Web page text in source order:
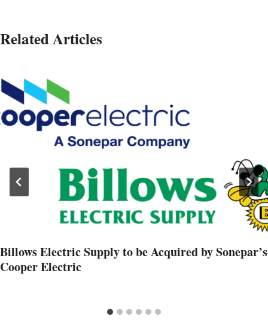
Related Articles
Billows Electric Supply to be Acquired by Sonepar’s
Cooper Electric